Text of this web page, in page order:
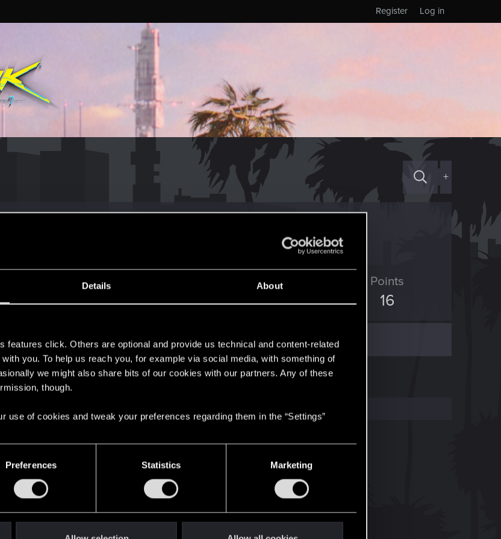
Details About
features click. Others are optional and provide us technical and content-related
you. To help us reach you, for example via social media, with something of
we might also share bits of our cookies with our partners. Any of these
though.
use of cookies and tweak your preferences regarding them in the “Settings”
Preferences Statistics Marketing
Log in
Register
+
Messages
20
RED Points
7
Points
16